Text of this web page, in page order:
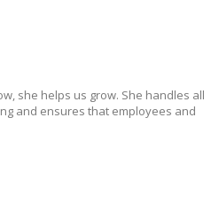
she helps us grow. She handles all
and ensures that employees and